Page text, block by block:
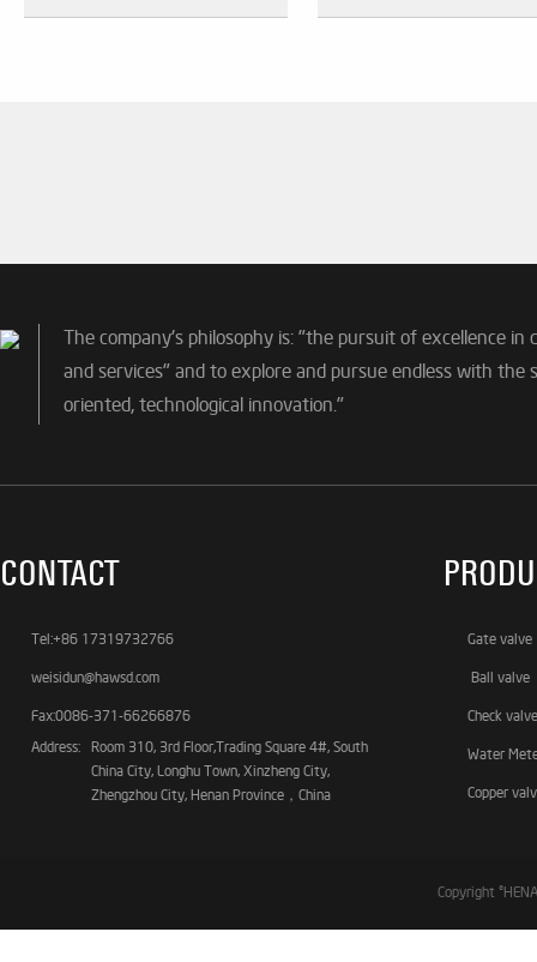
The company's philosophy is: "the pursuit of excellence in
and services" and to explore and pursue endless with the
oriented, technological innovation."
CONTACT
Tel:+86 17319732766
weisidun@hawsd.com
Fax:0086-371-66266876
Address:
Room 310, 3rd Floor,Trading Square 4#, South
China City, Longhu Town, Xinzheng City,
Zhengzhou City, Henan Province，China
Gate valve
Ball valve
Check valve
Water
Copper
Copyright